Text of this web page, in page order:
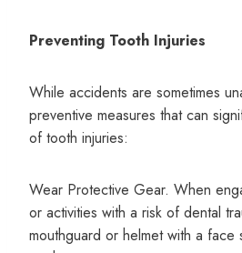
Preventing Tooth Injuries
While accidents are sometimes
preventive measures that can
of tooth injuries:
Wear Protective Gear. When
or activities with a risk of dental
mouthguard or helmet with a